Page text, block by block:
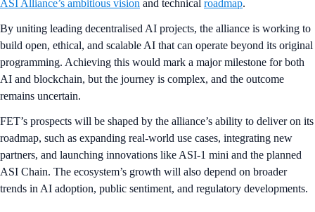
ASI Alliance’s ambitious vision and technical roadmap.
By uniting leading decentralised AI projects, the alliance is working to
build open, ethical, and scalable AI that can operate beyond its original
programming. Achieving this would mark a major milestone for both
AI and blockchain, but the journey is complex, and the outcome
remains uncertain.
FET’s prospects will be shaped by the alliance’s ability to deliver on its
roadmap, such as expanding real-world use cases, integrating new
partners, and launching innovations like ASI-1 mini and the planned
ASI Chain. The ecosystem’s growth will also depend on broader
trends in AI adoption, public sentiment, and regulatory developments.